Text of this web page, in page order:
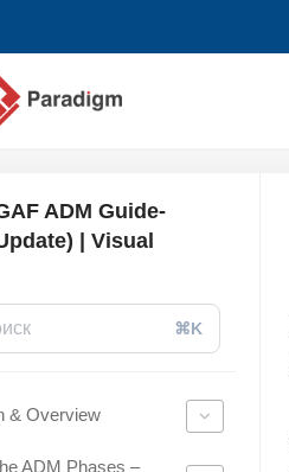
ADM Guide-
| Visual
⌘K
& Overview
ADM Phases –